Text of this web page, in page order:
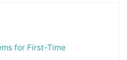
for First-Time